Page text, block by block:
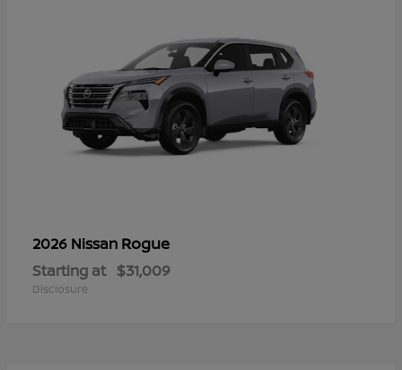
2026 Nissan Rogue
Starting at $31,009
Disclosure